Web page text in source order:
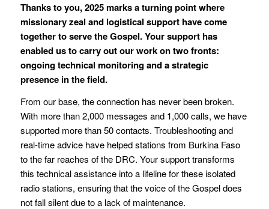
Thanks to you, 2025 marks a turning point where
missionary zeal and logistical support have come
together to serve the Gospel. Your support has
enabled us to carry out our work on two fronts:
ongoing technical monitoring and a strategic
presence in the field.
From our base, the connection has never been broken.
With more than 2,000 messages and 1,000 calls, we have
supported more than 50 contacts. Troubleshooting and
real-time advice have helped stations from Burkina Faso
to the far reaches of the DRC. Your support transforms
this technical assistance into a lifeline for these isolated
radio stations, ensuring that the voice of the Gospel does
not fall silent due to a lack of maintenance.